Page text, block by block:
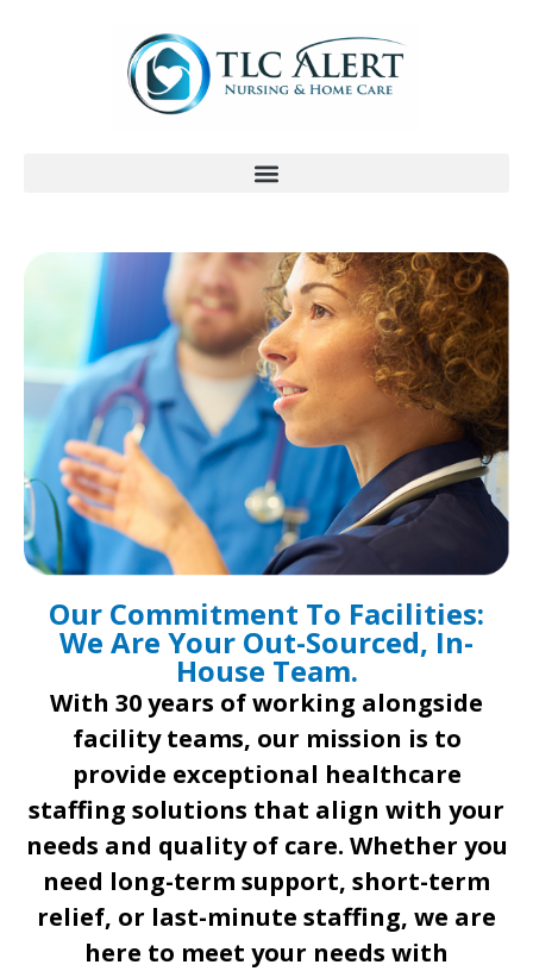
Our Commitment To Facilities:
We Are Your Out-Sourced, In-
House Team.
With 30 years of working alongside
facility teams, our mission is to
provide exceptional healthcare
staffing solutions that align with your
needs and quality of care. Whether you
need long-term support, short-term
relief, or last-minute staffing, we are
here to meet your needs with